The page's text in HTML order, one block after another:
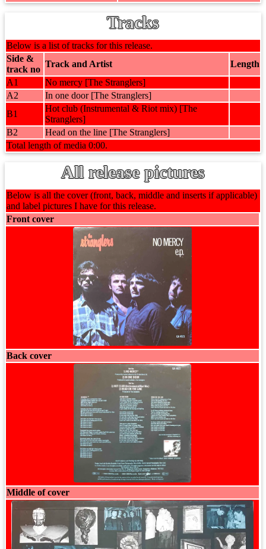
Tracks
Below is a list of tracks for this release.
Side &
track no
Track and Artist
Length
A1
No mercy [The Stranglers]
A2
In one door [The Stranglers]
B1
Hot club (Instrumental & Riot mix) [The
Stranglers]
B2
Head on the line [The Stranglers]
Total length of media 0:00.
All release pictures
Below is all the cover (front, back, middle and inserts if applicable)
and label pictures I have for this release.
Front cover
Back cover
Middle of cover